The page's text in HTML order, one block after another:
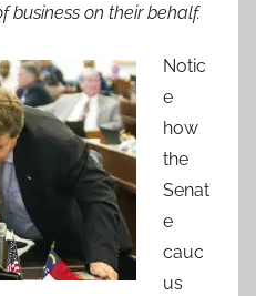
business on their behalf.
Notic
e
how
the
Senat
e
cauc
us